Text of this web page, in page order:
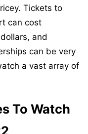
Tickets to
can cost
and
can be very
a vast array of
To Watch